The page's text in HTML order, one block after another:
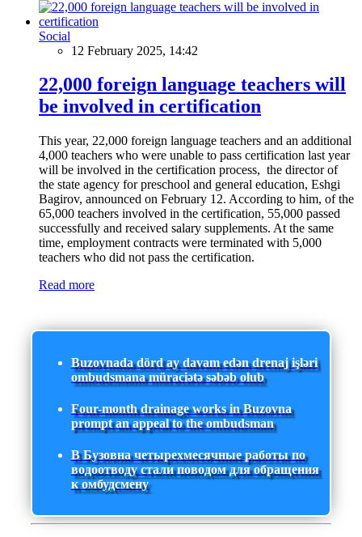
Social
12 February 2025, 14:42
22,000 foreign language teachers will
be involved in certification
This year, 22,000 foreign language teachers and an additional
4,000 teachers who were unable to pass certification last year
will be involved in the certification process, the director of
the state agency for preschool and general education, Eshgi
Bagirov, announced on February 12. According to him, of the
65,000 teachers involved in the certification, 55,000 passed
successfully and received salary supplements. At the same
time, employment contracts were terminated with 5,000
teachers who did not pass the certification.
Read more
Buzovnada dörd ay davam edən drenaj işləri
ombudsmana müraciətə səbəb olub
Four-month drainage works in Buzovna
prompt an appeal to the ombudsman
В Бузовна четырехмесячные работы по
водоотводу стали поводом для обращения
к омбудсмену